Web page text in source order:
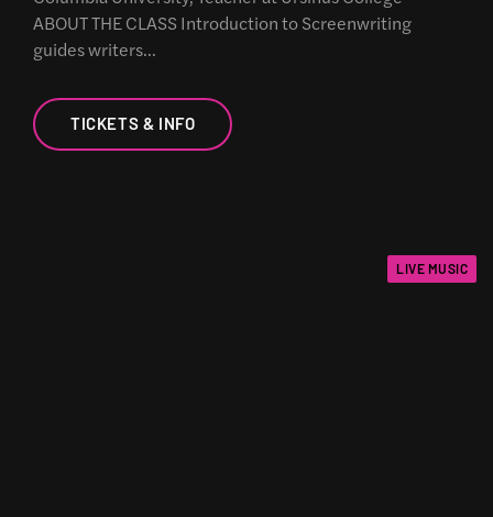
ABOUT THE CLASS Introduction to Screenwriting
guides writers…
TICKETS & INFO
LIVE MUSIC